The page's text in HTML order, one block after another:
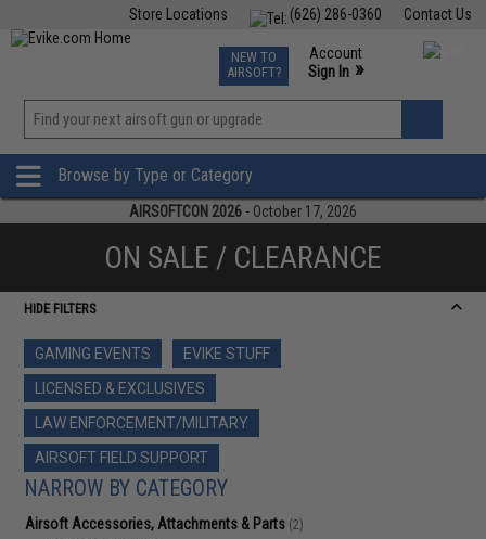
Contact Us
(626) 286-0360
Store Locations
TCG Events
Phone Support M-F 7am-5pm PST
NEW TO
AIRSOFT?
Account
Sign In »
»
Browse by Type or Category
AIRSOFTCON 2026 - October 17, 2026
ON SALE / CLEARANCE
HIDE FILTERS
GAMING EVENTS
EVIKE STUFF
LICENSED & EXCLUSIVES
LAW ENFORCEMENT/MILITARY
AIRSOFT FIELD SUPPORT
NARROW BY CATEGORY
Airsoft Accessories, Attachments & Parts (2)